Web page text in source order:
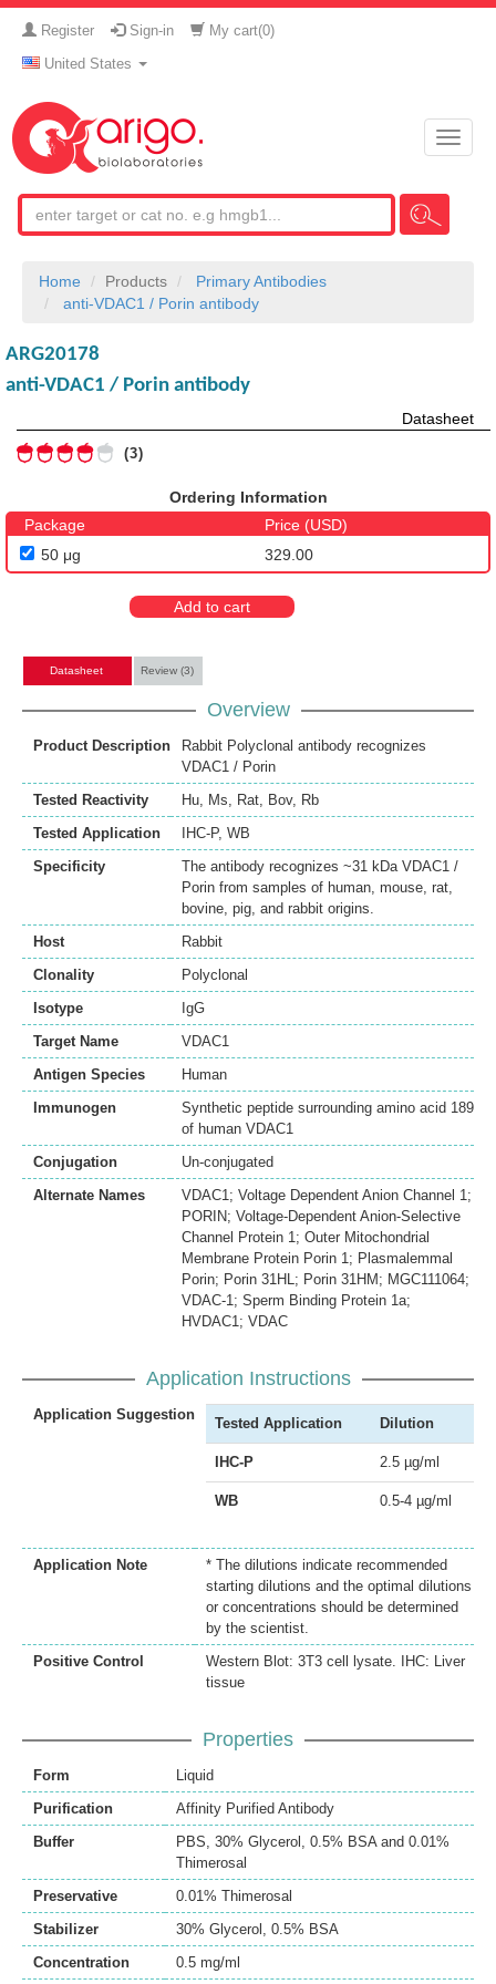
Register Sign-in My cart(0)
United States
Toggle
Home Products
Primary Antibodies
anti-VDAC1 / Porin antibody
ARG20178
anti-VDAC1 / Porin antibody
Datasheet
3
Ordering Information
Package
Price (USD)
50 μg
329.00
Add to cart
Datasheet Review (3)
Overview
Product Description
Rabbit Polyclonal antibody recognizes
VDAC1 / Porin
Tested Reactivity
Hu, Ms, Rat, Bov, Rb
Tested Application
IHC-P, WB
Specificity
The antibody recognizes ~31 kDa VDAC1 /
Porin from samples of human, mouse, rat,
bovine, pig, and rabbit origins.
Host
Rabbit
Clonality
Polyclonal
Isotype
IgG
Target Name
VDAC1
Antigen Species
Human
Immunogen
Synthetic peptide surrounding amino acid 189
of human VDAC1
Conjugation
Un-conjugated
Alternate Names
VDAC1; Voltage Dependent Anion Channel 1;
PORIN; Voltage-Dependent Anion-Selective
Channel Protein 1; Outer Mitochondrial
Membrane Protein Porin 1; Plasmalemmal
Porin; Porin 31HL; Porin 31HM; MGC111064;
VDAC-1; Sperm Binding Protein 1a;
HVDAC1; VDAC
Application Instructions
Application Suggestion
Tested Application Dilution
IHC-P 2.5 µg/ml
WB 0.5-4 µg/ml
Application Note
* The dilutions indicate recommended
starting dilutions and the optimal dilutions
or concentrations should be determined
by the scientist.
Positive Control
Western Blot: 3T3 cell lysate. IHC: Liver
tissue
Properties
Form
Liquid
Purification
Affinity Purified Antibody
Buffer
PBS, 30% Glycerol, 0.5% BSA and 0.01%
Thimerosal
Preservative
0.01% Thimerosal
Stabilizer
30% Glycerol, 0.5% BSA
Concentration
0.5 mg/ml